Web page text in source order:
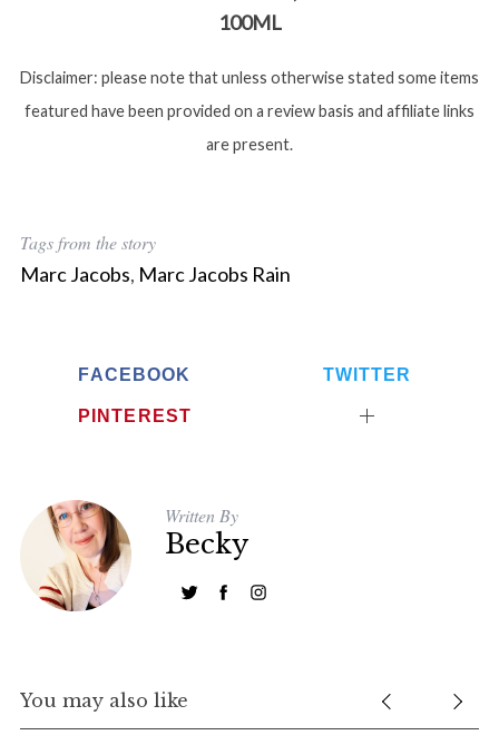
100ML
Disclaimer: please note that unless otherwise stated some items
featured have been provided on a review basis and affiliate links
are present.
Tags from the story
Marc Jacobs, Marc Jacobs Rain
FACEBOOK TWITTER
PINTEREST
Written By
Becky
You may also like